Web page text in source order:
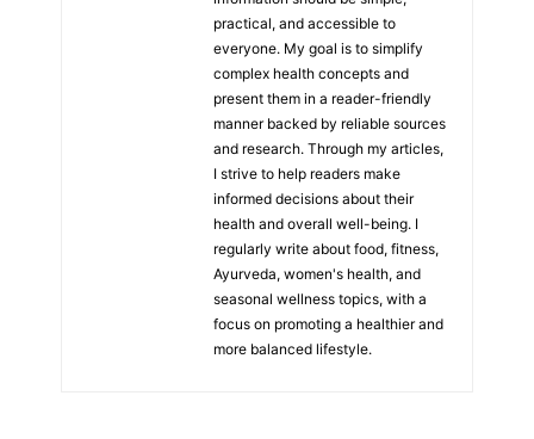
practical, and accessible to
everyone. My goal is to simplify
complex health concepts and
present them in a reader-friendly
manner backed by reliable sources
and research. Through my articles,
I strive to help readers make
informed decisions about their
health and overall well-being. I
regularly write about food, fitness,
Ayurveda, women's health, and
seasonal wellness topics, with a
focus on promoting a healthier and
more balanced lifestyle.